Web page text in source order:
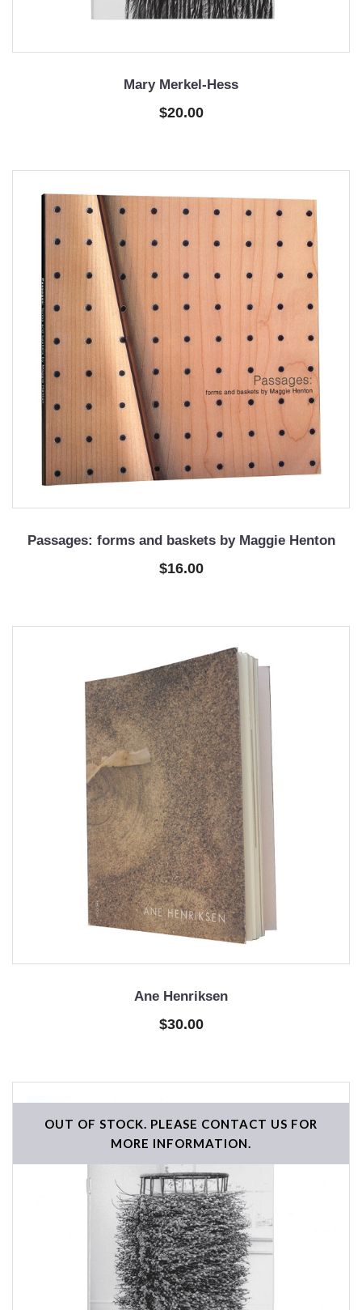
Mary Merkel-Hess
$20.00
Passages: forms and baskets by Maggie Henton
$16.00
Ane Henriksen
$30.00
OUT OF STOCK. PLEASE CONTACT US FOR
MORE INFORMATION.